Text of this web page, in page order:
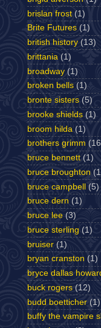
brislan frost (1)
Brite Futures (1)
british history (13)
brittania (1)
broadway (1)
broken bells (1)
bronte sisters (5)
brooke shields (1)
broom hilda (1)
brothers grimm
bruce bennett (1)
bruce broughton
bruce campbell (5)
bruce dern (1)
bruce lee (3)
bruce sterling (1)
bruiser (1)
bryan cranston (1)
bryce dallas
buck rogers (12)
budd boetticher (1)
buffy the vampire